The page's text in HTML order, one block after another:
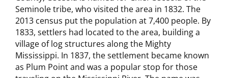
Seminole tribe, who visited the area in 1832. The
2013 census put the population at 7,400 people. By
1833, settlers had located to the area, building a
village of log structures along the Mighty
Mississippi. In 1837, the settlement became known
as Plum Point and was a popular stop for those